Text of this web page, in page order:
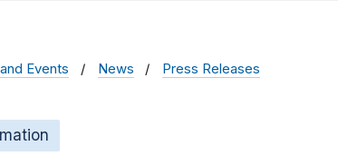
Events News Press Releases